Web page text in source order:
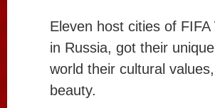
Eleven host cities of
in Russia, got their
world their cultural
beauty.